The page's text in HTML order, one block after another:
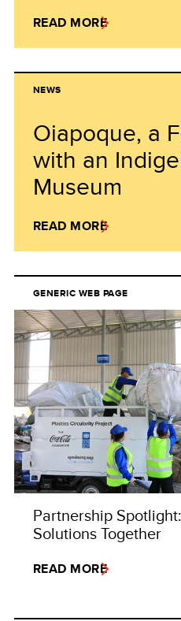
READ MORE
NEWS
Oiapoque, a
with an
Museum
READ MORE
GENERIC WEB PAGE
Partnership
Solutions Together
READ MORE